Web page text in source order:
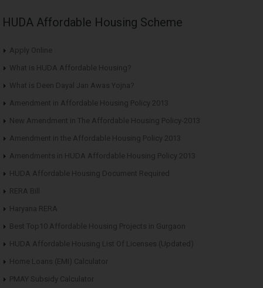
HUDA Affordable Housing Scheme
Apply Online
What is HUDA Affordable Housing?
What is Deen Dayal Jan Awas Yojna?
Amendment in Affordable Housing Policy 2013
New Amendment in The Affordable Housing Policy-2013
Amendment in the Affordable Housing Policy 2013
Amendments in HUDA Affordable Housing Policy 2013
HUDA Affordable Housing Document Required
RERA Bill
Haryana RERA
Best Top10 Affordable Housing Projects in Gurgaon
HUDA Affordable Housing List Of Licenses (Updated)
Home Loans (EMI) Calculator
PMAY Subsidy Calculator